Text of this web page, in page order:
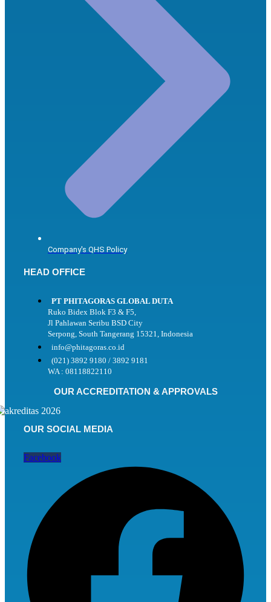
Company's QHS Policy
HEAD OFFICE
PT PHITAGORAS GLOBAL DUTA
Ruko Bidex Blok F3 & F5,
Jl Pahlawan Seribu BSD City
Serpong, South Tangerang 15321, Indonesia
info@phitagoras.co.id
(021) 3892 9180 / 3892 9181
WA : 08118822110
OUR ACCREDITATION & APPROVALS
OUR SOCIAL MEDIA
Facebook